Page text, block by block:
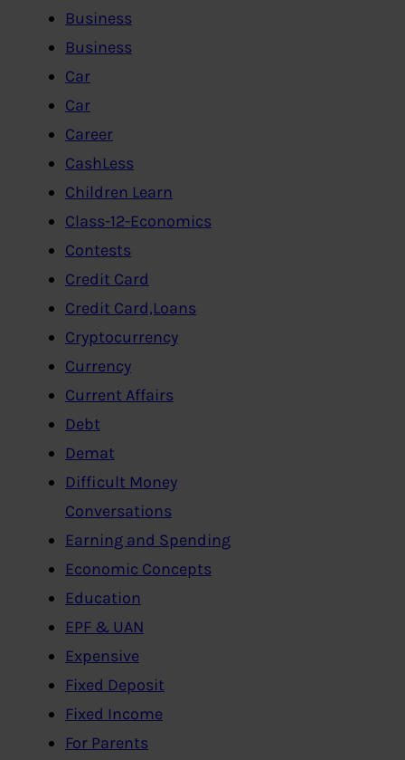
Business
Business
Car
Car
Career
CashLess
Children Learn
Class-12-Economics
Contests
Credit Card
Credit Card,Loans
Cryptocurrency
Currency
Current Affairs
Debt
Demat
Difficult Money
Conversations
Earning and Spending
Economic Concepts
Education
EPF & UAN
Expensive
Fixed Deposit
Fixed Income
For Parents